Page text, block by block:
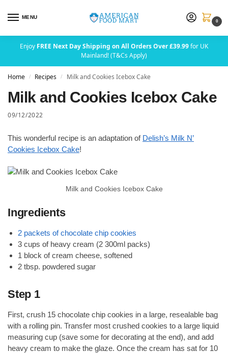
MENU
0
Enjoy FREE Next Day Shipping on All Orders Over £39.99for UK
Mainland! (T&Cs Apply)
Home / Recipes / Milk and Cookies Icebox Cake
Milk and Cookies Icebox Cake
09/12/2022
This wonderful recipe is an adaptation of Delish’s Milk N’
Cookies Icebox Cake!
Milk and Cookies Icebox Cake
Ingredients
2 packets of chocolate chip cookies
3 cups of heavy cream (2 300ml packs)
1 block of cream cheese, softened
2 tbsp. powdered sugar
Step 1
First, crush 15 chocolate chip cookies in a large, resealable bag
with a rolling pin. Transfer most crushed cookies to a large liquid
measuring cup (save some for decorating at the end), and add
heavy cream to make the glaze. Once the cream has sat for 10